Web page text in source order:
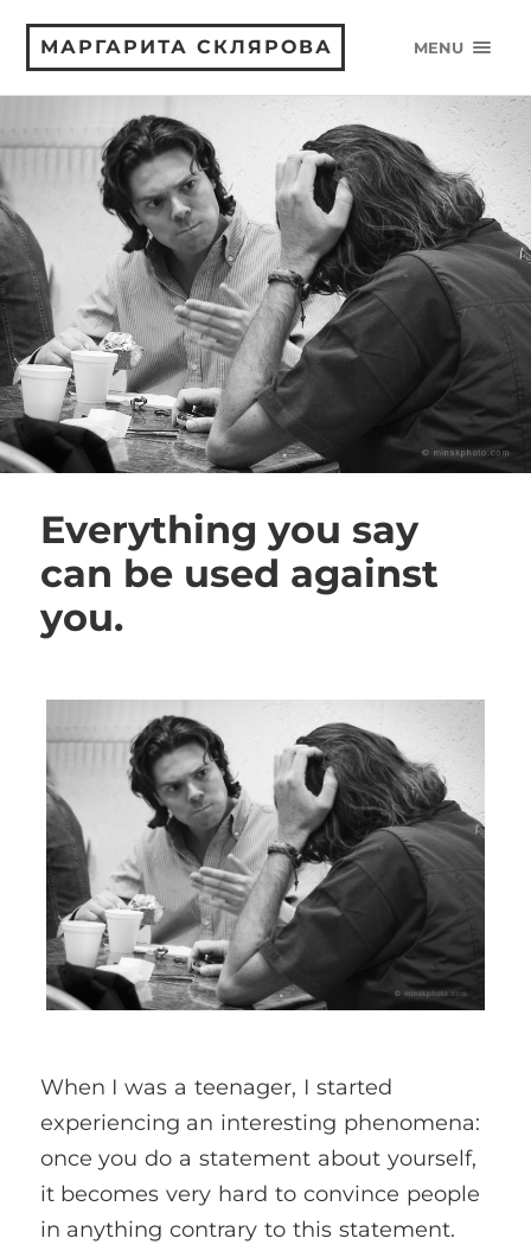
МАРГАРИТА СКЛЯРОВА MENU
Everything you say
can be used against
you.
When I was a teenager, I started
experiencing an interesting phenomena:
once you do a statement about yourself,
it becomes very hard to convince people
in anything contrary to this statement.